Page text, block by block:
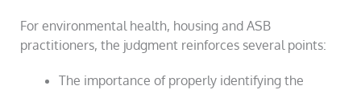
For environmental health, housing and ASB
practitioners, the judgment reinforces several points:
The importance of properly identifying the